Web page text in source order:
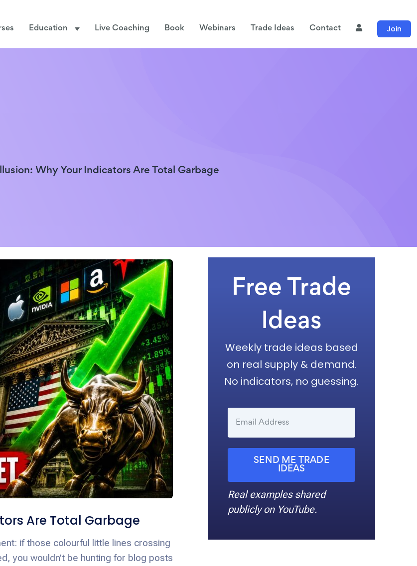
Education Live Coaching Book Webinars Trade Ideas Contact Join
Why Your Indicators Are Total Garbage
Are Total Garbage
if those colourful little lines crossing
you wouldn’t be hunting for blog posts
Free Trade
Ideas
Weekly trade ideas based
on real supply & demand.
No indicators, no guessing.
SEND ME TRADE
IDEAS
Real examples shared
publicly on YouTube.